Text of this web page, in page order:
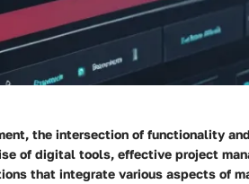
the intersection of functionality
of digital tools, effective project
that integrate various aspects of